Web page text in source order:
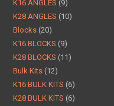
K16 ANGLES 9
K28 ANGLES 10
Blocks 20
K16 BLOCKS 9
K28 BLOCKS 11
Bulk Kits 12
K16 BULK KITS 6
K28 BULK KITS 6